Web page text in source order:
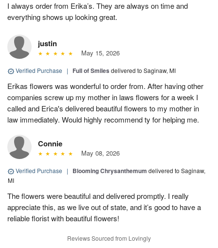
I always order from Erika’s. They are always on time and
everything shows up looking great.
justin
May 15, 2026
Verified Purchase | Full of Smiles delivered to Saginaw, MI
Erikas flowers was wonderful to order from. After having other
companies screw up my mother in laws flowers for a week I
called and Erica's delivered beautiful flowers to my mother in
law immediately. Would highly recommend ty for helping me.
Connie
May 08, 2026
Verified Purchase | Blooming Chrysanthemum delivered to Saginaw,
MI
The flowers were beautiful and delivered promptly. I really
appreciate this, as we live out of state, and it’s good to have a
reliable florist with beautiful flowers!
Reviews Sourced from Lovingly